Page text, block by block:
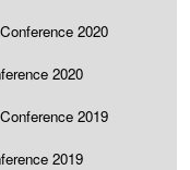
2020
2020
2019
2019